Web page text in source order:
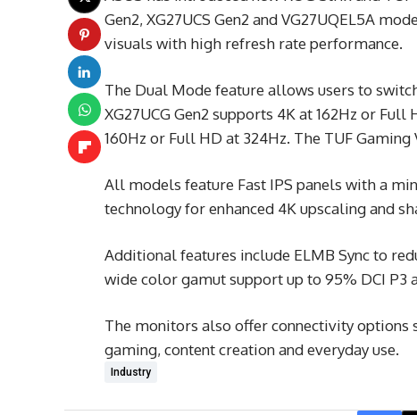
Gen2, XG27UCS Gen2 and VG27UQEL5A
visuals with high refresh rate performance.
The Dual Mode feature allows users to
XG27UCG Gen2 supports 4K at 162Hz or
160Hz or Full HD at 324Hz. The TUF
All models feature Fast IPS panels with a
technology for enhanced 4K upscaling and
Additional features include ELMB Sync to
wide color gamut support up to 95% DCI P3
The monitors also offer connectivity options
gaming, content creation and everyday use.
Industry